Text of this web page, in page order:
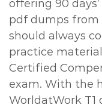
offering 90
pdf dumps from
should always
practice
Certified
exam. With the
WorldatWork T1